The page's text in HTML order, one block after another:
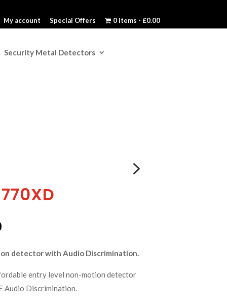
My account Special Offers 0 items £0.00
Security Metal Detectors
5
Current
is:detector with Audio Discrimination.
entry level non-motion detector
Audio Discrimination.